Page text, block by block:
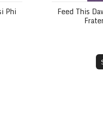
Phi Feed This